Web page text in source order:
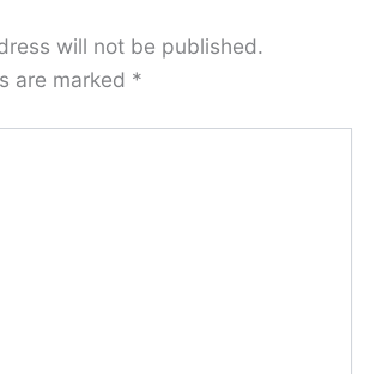
will not be published.
are marked *